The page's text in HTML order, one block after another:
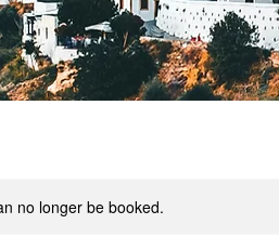
no longer be booked.